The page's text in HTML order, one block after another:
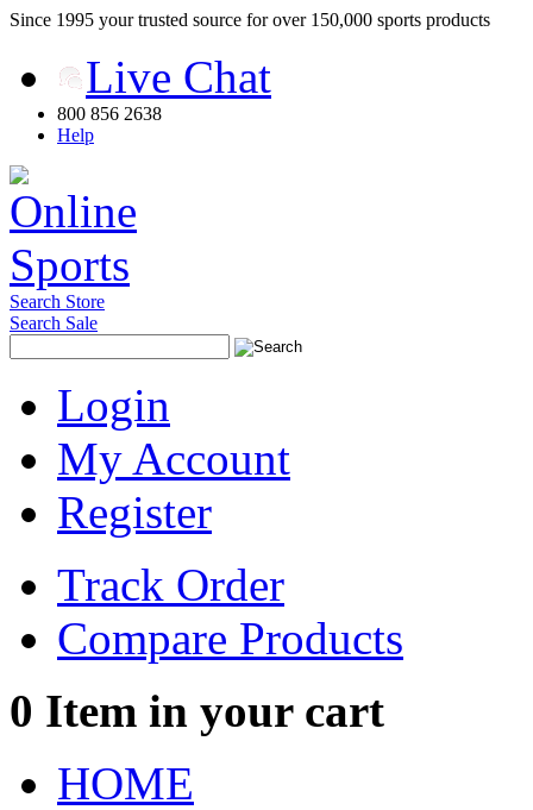
Since 1995 your trusted source for over 150,000 sports products
Live Chat
800 856 2638
Help
Search Store
Search Sale
Login
My Account
Register
Track Order
Compare Products
0 Item in your cart
HOME